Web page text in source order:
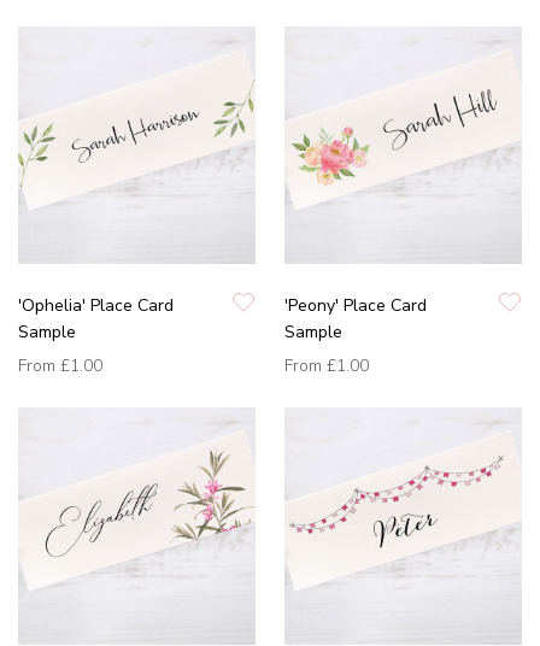
'Ophelia' Place Card
Sample
From £1.00
'Peony' Place Card
Sample
From £1.00